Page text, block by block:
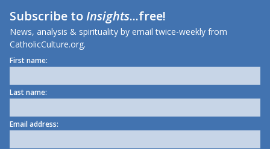
Subscribe toInsights...free!
News, analysis & spirituality by email twice-weekly from
CatholicCulture.org.
First name:
Last name:
Email address: